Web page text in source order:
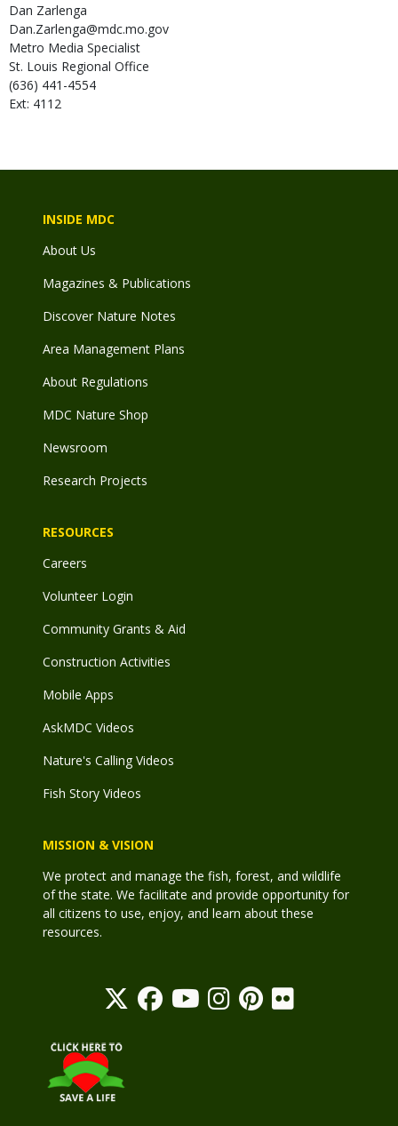
Dan Zarlenga
Dan.Zarlenga@mdc.mo.gov
Metro Media Specialist
St. Louis Regional Office
(636) 441-4554
Ext: 4112
INSIDE MDC
About Us
Magazines & Publications
Discover Nature Notes
Area Management Plans
About Regulations
MDC Nature Shop
Newsroom
Research Projects
RESOURCES
Careers
Volunteer Login
Community Grants & Aid
Construction Activities
Mobile Apps
AskMDC Videos
Nature's Calling Videos
Fish Story Videos
MISSION & VISION
We protect and manage the fish, forest, and wildlife
of the state. We facilitate and provide opportunity for
all citizens to use, enjoy, and learn about these
resources.